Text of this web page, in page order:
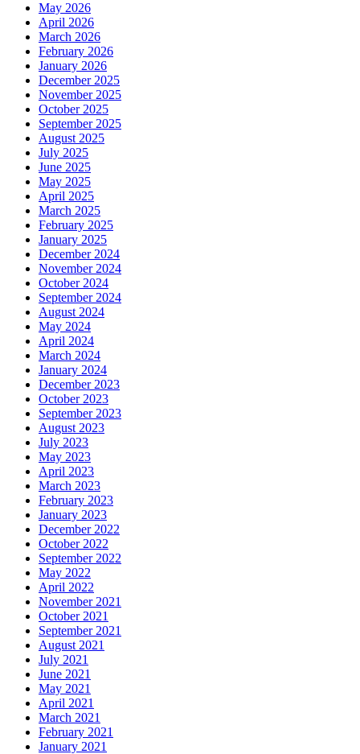
May 2026
April 2026
March 2026
February 2026
January 2026
December 2025
November 2025
October 2025
September 2025
August 2025
July 2025
June 2025
May 2025
April 2025
March 2025
February 2025
January 2025
December 2024
November 2024
October 2024
September 2024
August 2024
May 2024
April 2024
March 2024
January 2024
December 2023
October 2023
September 2023
August 2023
July 2023
May 2023
April 2023
March 2023
February 2023
January 2023
December 2022
October 2022
September 2022
May 2022
April 2022
November 2021
October 2021
September 2021
August 2021
July 2021
June 2021
May 2021
April 2021
March 2021
February 2021
January 2021